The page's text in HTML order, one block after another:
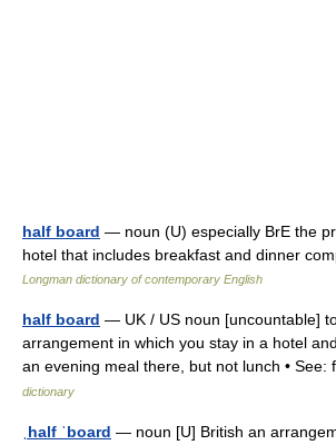
half board — noun (U) especially BrE the
hotel that includes breakfast and dinner
Longman dictionary of contemporary English
half board — UK / US noun [uncountable]
arrangement in which you stay in a hotel
an evening meal there, but not lunch •
dictionary
ˌhalf ˈboard — noun [U] British an